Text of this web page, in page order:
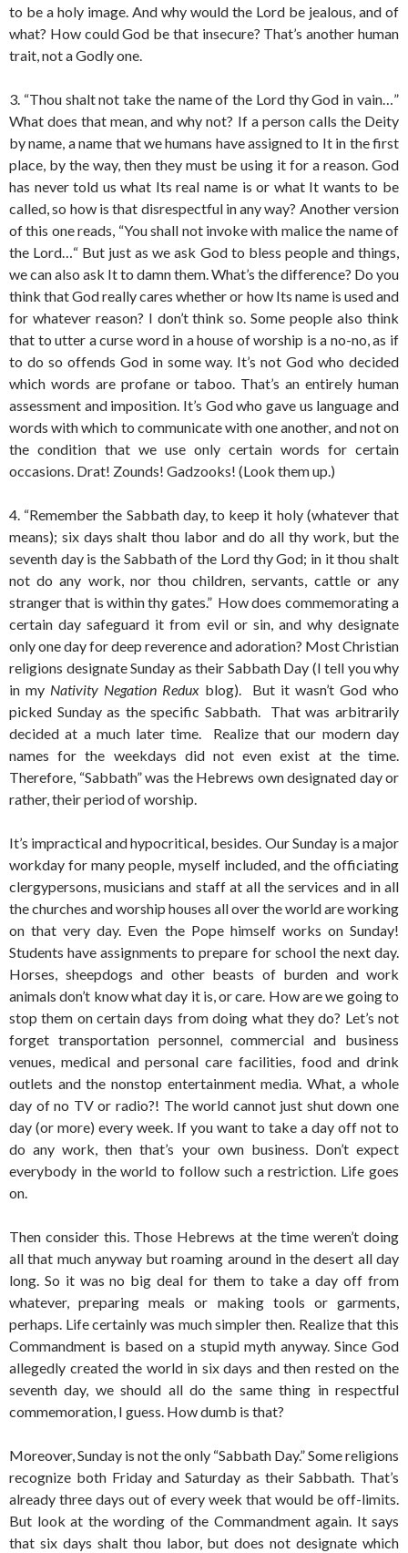
to be a holy image. And why would the Lord be jealous, and of
what? How could God be that insecure? That’s another human
trait, not a Godly one.
3. “Thou shalt not take the name of the Lord thy God in vain…”
What does that mean, and why not? If a person calls the Deity
by name, a name that we humans have assigned to It in the first
place, by the way, then they must be using it for a reason. God
has never told us what Its real name is or what It wants to be
called, so how is that disrespectful in any way? Another version
of this one reads, “You shall not invoke with malice the name of
the Lord…“ But just as we ask God to bless people and things,
we can also ask It to damn them. What’s the difference? Do you
think that God really cares whether or how Its name is used and
for whatever reason? I don’t think so. Some people also think
that to utter a curse word in a house of worship is a no-no, as if
to do so offends God in some way. It’s not God who decided
which words are profane or taboo. That’s an entirely human
assessment and imposition. It’s God who gave us language and
words with which to communicate with one another, and not on
the condition that we use only certain words for certain
occasions. Drat! Zounds! Gadzooks! (Look them up.)
4. “Remember the Sabbath day, to keep it holy (whatever that
means); six days shalt thou labor and do all thy work, but the
seventh day is the Sabbath of the Lord thy God; in it thou shalt
not do any work, nor thou children, servants, cattle or any
stranger that is within thy gates.” How does commemorating a
certain day safeguard it from evil or sin, and why designate
only one day for deep reverence and adoration? Most Christian
religions designate Sunday as their Sabbath Day (I tell you why
in my Nativity Negation Redux blog). But it wasn’t God who
picked Sunday as the specific Sabbath. That was arbitrarily
decided at a much later time. Realize that our modern day
names for the weekdays did not even exist at the time.
Therefore, “Sabbath” was the Hebrews own designated day or
rather, their period of worship.
It’s impractical and hypocritical, besides. Our Sunday is a major
workday for many people, myself included, and the officiating
clergypersons, musicians and staff at all the services and in all
the churches and worship houses all over the world are working
on that very day. Even the Pope himself works on Sunday!
Students have assignments to prepare for school the next day.
Horses, sheepdogs and other beasts of burden and work
animals don’t know what day it is, or care. How are we going to
stop them on certain days from doing what they do? Let’s not
forget transportation personnel, commercial and business
venues, medical and personal care facilities, food and drink
outlets and the nonstop entertainment media. What, a whole
day of no TV or radio?! The world cannot just shut down one
day (or more) every week. If you want to take a day off not to
do any work, then that’s your own business. Don’t expect
everybody in the world to follow such a restriction. Life goes
on.
Then consider this. Those Hebrews at the time weren’t doing
all that much anyway but roaming around in the desert all day
long. So it was no big deal for them to take a day off from
whatever, preparing meals or making tools or garments,
perhaps. Life certainly was much simpler then. Realize that this
Commandment is based on a stupid myth anyway. Since God
allegedly created the world in six days and then rested on the
seventh day, we should all do the same thing in respectful
commemoration, I guess. How dumb is that?
Moreover, Sunday is not the only “Sabbath Day.” Some religions
recognize both Friday and Saturday as their Sabbath. That’s
already three days out of every week that would be off-limits.
But look at the wording of the Commandment again. It says
that six days shalt thou labor, but does not designate which